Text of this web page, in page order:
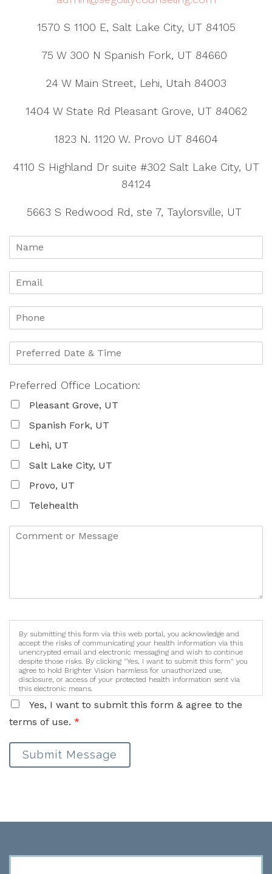
1570 S 1100 E, Salt Lake City, UT 84105
75 W 300 N Spanish Fork, UT 84660
24 W Main Street, Lehi, Utah 84003
1404 W State Rd Pleasant Grove, UT 84062
1823 N. 1120 W. Provo UT 84604
4110 S Highland Dr suite #302 Salt Lake City, UT
84124
5663 S Redwood Rd, ste 7, Taylorsville, UT
Preferred Office Location:
Pleasant Grove, UT
Spanish Fork, UT
Lehi, UT
Salt Lake City, UT
Provo, UT
Telehealth
By submitting this form via this web portal, you acknowledge and
accept the risks of communicating your health information via this
unencrypted email and electronic messaging and wish to continue
despite those risks. By clicking "Yes, I want to submit this form" you
agree to hold Brighter Vision harmless for unauthorized use,
disclosure, or access of your protected health information sent via
this electronic means.
Yes, I want to submit this form & agree to the
terms of use. *
Submit Message